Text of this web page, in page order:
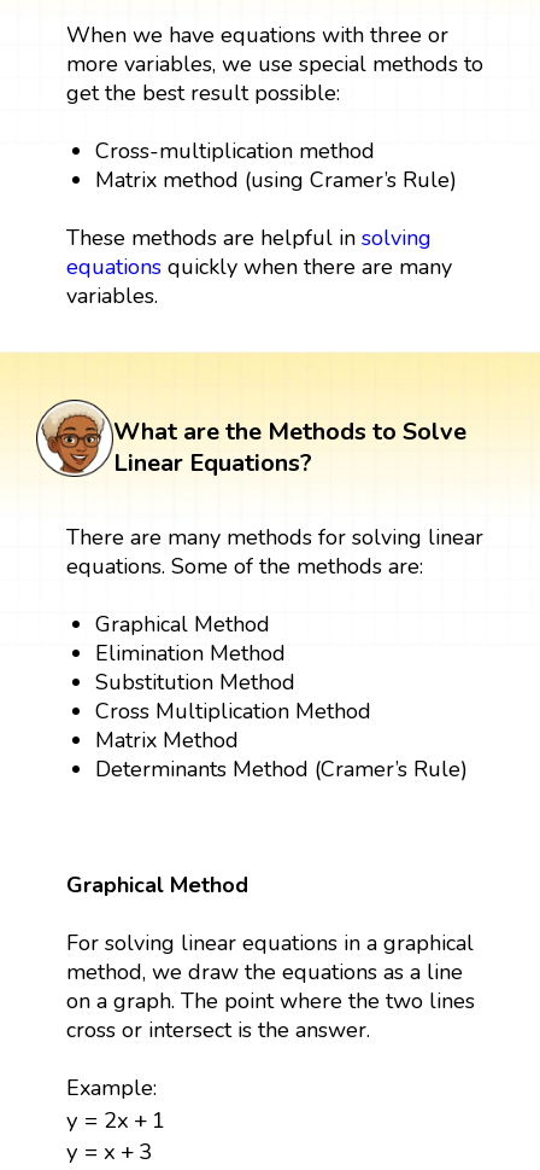
When we have equations with three or
more variables, we use special methods to
get the best result possible:
Cross-multiplication method
Matrix method (using Cramer’s Rule)
These methods are helpful in solving
equationsquickly when there are many
variables.
What are the Methods to Solve
Linear Equations?
There are many methods for solving linear
equations. Some of the methods are:
Graphical Method
Elimination Method
Substitution Method
Cross Multiplication Method
Matrix Method
Determinants Method (Cramer’s Rule)
Graphical Method
For solving linear equations in a graphical
method, we draw the equations as a line
on a graph. The point where the two lines
cross or intersect is the answer.
Example:
y = 2x + 1
y =2 x+ 1
y = x +3
y =x + 3